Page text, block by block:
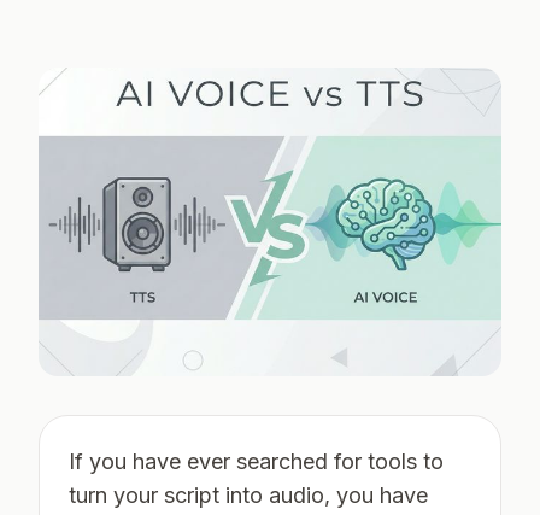
If you have ever searched for tools to
turn your script into audio, you have